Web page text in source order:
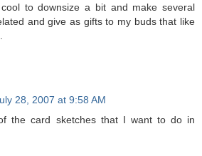
to downsize a bit and make several
and give as gifts to my buds that like
28, 2007 at 9:58 AM
the card sketches that I want to do in